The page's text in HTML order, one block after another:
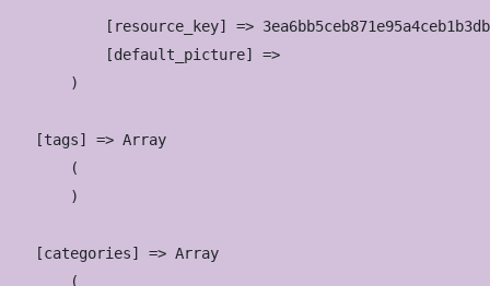
[resource_key] =>
            [default_picture] =>
        )
    [tags] => Array
        (
        )
    [categories] => Array
        (